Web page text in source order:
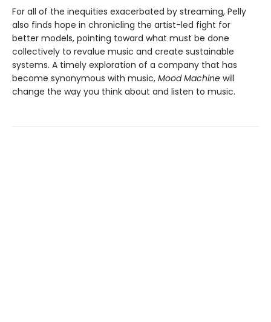
For all of the inequities exacerbated by streaming, Pelly
also finds hope in chronicling the artist-led fight for
better models, pointing toward what must be done
collectively to revalue music and create sustainable
systems. A timely exploration of a company that has
become synonymous with music, Mood Machine will
change the way you think about and listen to music.